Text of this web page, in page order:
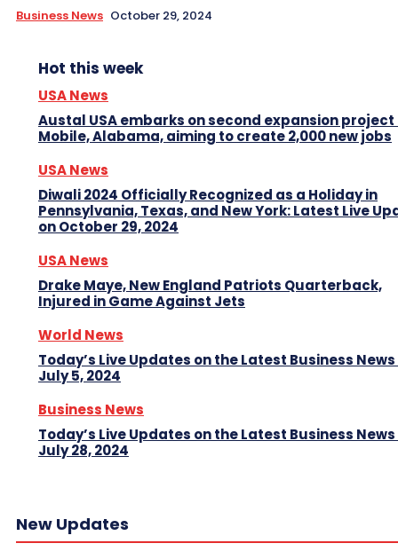
Business News October 29, 2024
Hot this week
USA News
Austal USA embarks on second expansion project
Mobile, Alabama, aiming to create 2,000 new jobs
USA News
Diwali 2024 Officially Recognized as a Holiday in
Pennsylvania, Texas, and New York: Latest Live
on October 29, 2024
USA News
Drake Maye, New England Patriots Quarterback,
Injured in Game Against Jets
World News
Today’s Live Updates on the Latest Business News
July 5, 2024
Business News
Today’s Live Updates on the Latest Business News
July 28, 2024
New Updates